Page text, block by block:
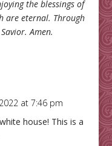
the blessings of
are eternal. Through
Amen.
at 7:46 pm
house! This is a